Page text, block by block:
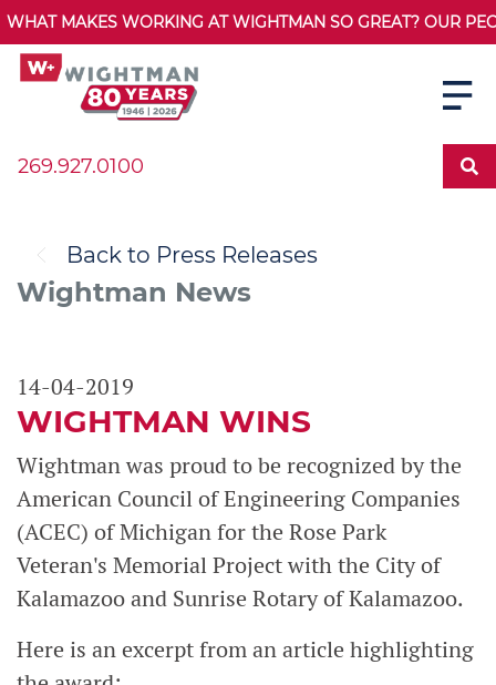
WHAT MAKES WORKING AT WIGHTMAN SO GREAT? OUR
269.927.0100
Back to Press Releases
Wightman News
14-04-2019
WIGHTMAN WINS
Wightman was proud to be recognized by the
American Council of Engineering Companies
(ACEC) of Michigan for the Rose Park
Veteran's Memorial Project with the City of
Kalamazoo and Sunrise Rotary of Kalamazoo.
Here is an excerpt from an article highlighting